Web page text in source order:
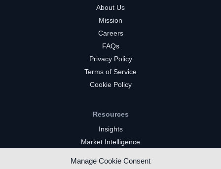
Manage Cookie Consent
About Us
Mission
Careers
FAQs
Privacy Policy
Terms of Service
Cookie Policy
Resources
Insights
Market Intelligence
YouTube Gaming Channels